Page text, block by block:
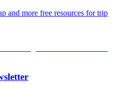
and more free resources for trip